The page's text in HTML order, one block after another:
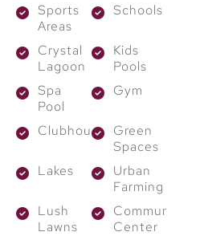
Country Club &
Wellness presents the
best opportunity.
Highlights:
1.36 Mn sq. m open
space with 38 km
cycling track.
Wellness centre
and Schools
Sports
Areas
Schools
Crystal
Lagoon
Kids
Pools
Spa
Pool
Gym
Clubhouses Green
Spaces
Lakes
Urban
Farming
Lush
Lawns
Community
Center